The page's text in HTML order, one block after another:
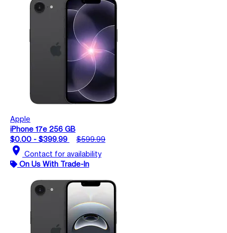
Apple
iPhone 17e 256 GB
$0.00 - $399.99
$599.99
location_on Contact for availability
On Us With Trade-In